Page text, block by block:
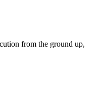
from the ground up,